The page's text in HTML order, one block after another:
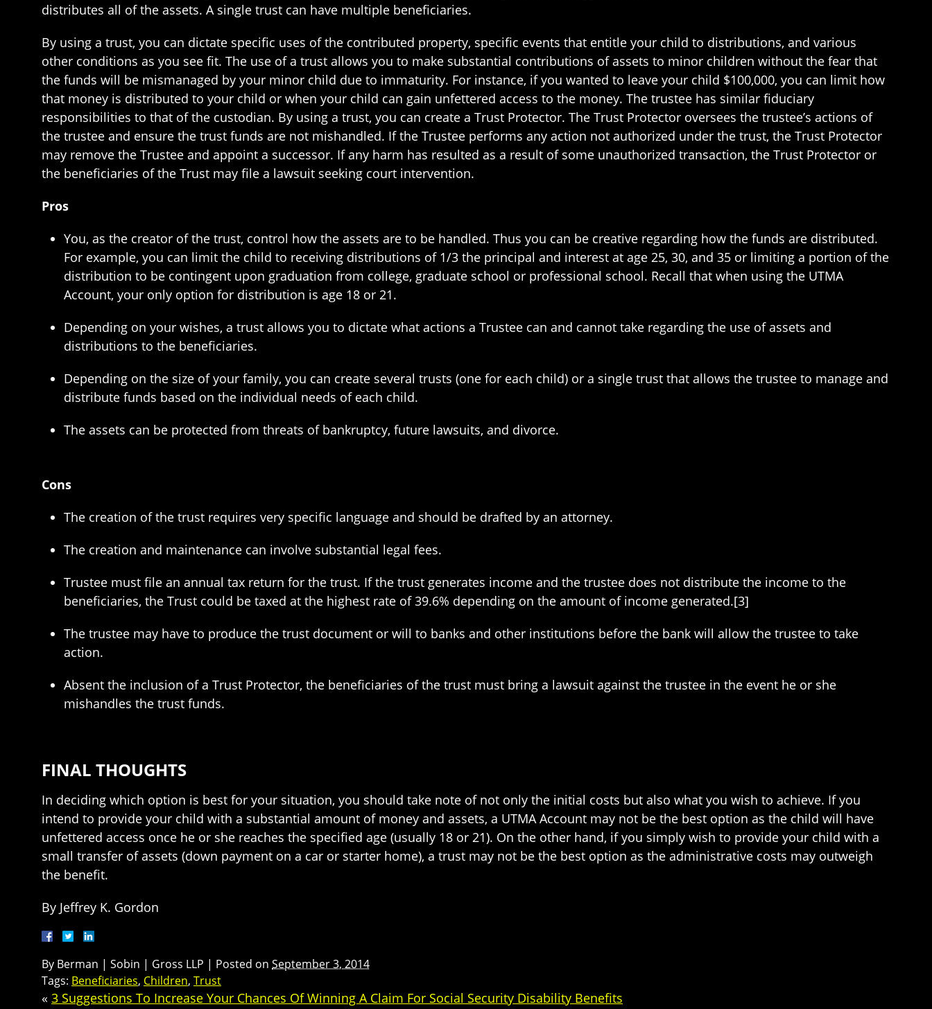
distributes all of the assets. A single trust can have multiple beneficiaries.
By using a trust, you can dictate specific uses of the contributed property, specific events that entitle your child to distributions, and various
other conditions as you see fit. The use of a trust allows you to make substantial contributions of assets to minor children without the fear that
the funds will be mismanaged by your minor child due to immaturity. For instance, if you wanted to leave your child $100,000, you can limit how
that money is distributed to your child or when your child can gain unfettered access to the money. The trustee has similar fiduciary
responsibilities to that of the custodian. By using a trust, you can create a Trust Protector. The Trust Protector oversees the trustee’s actions of
the trustee and ensure the trust funds are not mishandled. If the Trustee performs any action not authorized under the trust, the Trust Protector
may remove the Trustee and appoint a successor. If any harm has resulted as a result of some unauthorized transaction, the Trust Protector or
the beneficiaries of the Trust may file a lawsuit seeking court intervention.
Pros
You, as the creator of the trust, control how the assets are to be handled. Thus you can be creative regarding how the funds are distributed.
For example, you can limit the child to receiving distributions of 1/3 the principal and interest at age 25, 30, and 35 or limiting a portion of the
distribution to be contingent upon graduation from college, graduate school or professional school. Recall that when using the UTMA
Account, your only option for distribution is age 18 or 21.
Depending on your wishes, a trust allows you to dictate what actions a Trustee can and cannot take regarding the use of assets and
distributions to the beneficiaries.
Depending on the size of your family, you can create several trusts (one for each child) or a single trust that allows the trustee to manage and
distribute funds based on the individual needs of each child.
The assets can be protected from threats of bankruptcy, future lawsuits, and divorce.
Cons
The creation of the trust requires very specific language and should be drafted by an attorney.
The creation and maintenance can involve substantial legal fees.
Trustee must file an annual tax return for the trust. If the trust generates income and the trustee does not distribute the income to the
beneficiaries, the Trust could be taxed at the highest rate of 39.6% depending on the amount of income generated.[3]
The trustee may have to produce the trust document or will to banks and other institutions before the bank will allow the trustee to take
action.
Absent the inclusion of a Trust Protector, the beneficiaries of the trust must bring a lawsuit against the trustee in the event he or she
mishandles the trust funds.
FINAL THOUGHTS
In deciding which option is best for your situation, you should take note of not only the initial costs but also what you wish to achieve. If you
intend to provide your child with a substantial amount of money and assets, a UTMA Account may not be the best option as the child will have
unfettered access once he or she reaches the specified age (usually 18 or 21). On the other hand, if you simply wish to provide your child with a
small transfer of assets (down payment on a car or starter home), a trust may not be the best option as the administrative costs may outweigh
the benefit.
By Jeffrey K. Gordon
By Berman | Sobin | Gross LLP | Posted on September 3, 2014
Tags: Beneficiaries, Children, Trust
« 3 Suggestions To Increase Your Chances Of Winning A Claim For Social Security Disability Benefits